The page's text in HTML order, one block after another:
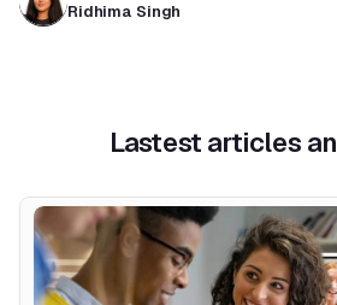
Ridhima Singh
Lastest articles